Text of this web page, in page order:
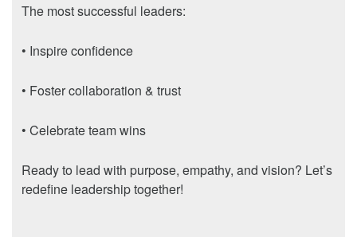
The most successful leaders:
• Inspire confidence
• Foster collaboration & trust
• Celebrate team wins
Ready to lead with purpose, empathy, and vision? Let’s
redefine leadership together!